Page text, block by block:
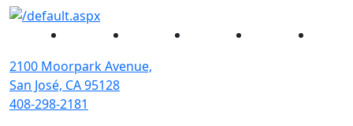
Facebook Instagram YouTube
2100 Moorpark Avenue,
San José, CA 95128
408-298-2181